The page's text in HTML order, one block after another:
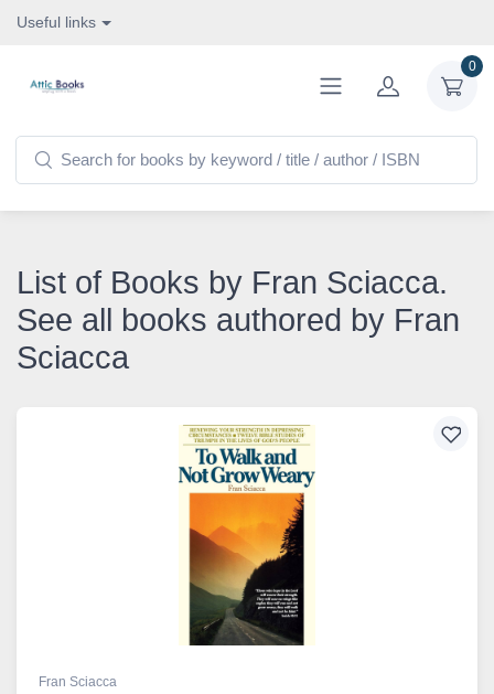
Useful links
0
List of Books by Fran Sciacca.
See all books authored by Fran
Sciacca
Fran Sciacca